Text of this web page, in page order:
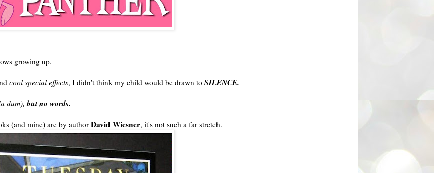
growing up.
cool special effects, I didn't think my child would be drawn to SILENCE.
dum), but no words.
(and mine) are by author David Wiesner, it's not such a far stretch.